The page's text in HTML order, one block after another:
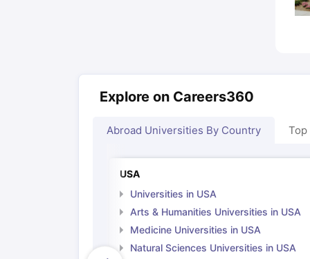
Explore on Careers360
Abroad Universities By Country Top
USA
Universities in USA
Arts & Humanities Universities in USA
Medicine Universities in USA
Natural Sciences Universities in USA